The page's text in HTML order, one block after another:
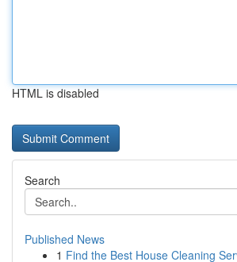
HTML is disabled
Search
Published News
1 Find the Best House Cleaning